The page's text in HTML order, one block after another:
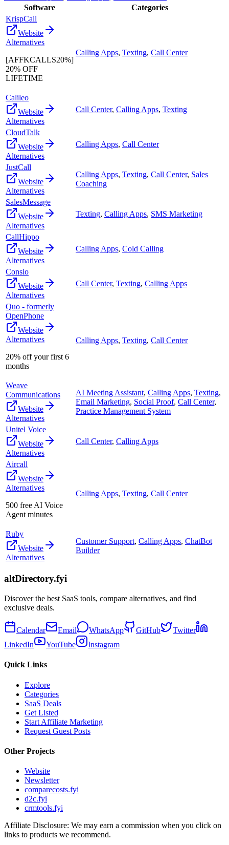
Software
Categories
KrispCall
Website
Alternatives
[AFFKCALLS20%]
20% OFF
LIFETIME
Calling Apps, Texting, Call Center
Calileo
Website
Alternatives
Call Center, Calling Apps, Texting
CloudTalk
Website
Alternatives
Calling Apps, Call Center
JustCall
Website
Alternatives
Calling Apps, Texting, Call Center, Sales
Coaching
SalesMessage
Website
Alternatives
Texting, Calling Apps, SMS Marketing
CallHippo
Website
Alternatives
Calling Apps, Cold Calling
Consio
Website
Alternatives
Call Center, Texting, Calling Apps
Quo - formerly
OpenPhone
Website
Alternatives
20% off your first 6
months
Calling Apps, Texting, Call Center
Weave
Communications
Website
Alternatives
AI Meeting Assistant, Calling Apps, Texting,
Email Marketing, Social Proof, Call Center,
Practice Management System
Unitel Voice
Website
Alternatives
Call Center, Calling Apps
Aircall
Website
Alternatives
500 free AI Voice
Agent minutes
Calling Apps, Texting, Call Center
Ruby
Website
Alternatives
Customer Support, Calling Apps, ChatBot
Builder
altDirectory.fyi
Discover the best SaaS tools, compare alternatives, and find
exclusive deals.
Calendar Email WhatsApp GitHub
Twitter
LinkedIn
YouTube Instagram
Quick Links
Explore
Categories
SaaS Deals
Get Listed
Start Affiliate Marketing
Request Guest Posts
Other Projects
Website
Newsletter
comparecosts.fyi
d2c.fyi
crmtools.fyi
Affiliate Disclosure: We may earn a commission when you click on
links to products we recommend.